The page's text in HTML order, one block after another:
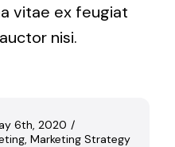
vitae ex feugiat
nisi.
6th, 2020 /
, Marketing Strategy